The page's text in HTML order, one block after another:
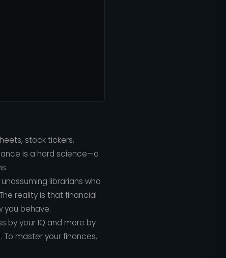
stock tickers,
is a hard science—a
librarians who
reality is that financial
you behave.
by your IQ and more by
master your finances,